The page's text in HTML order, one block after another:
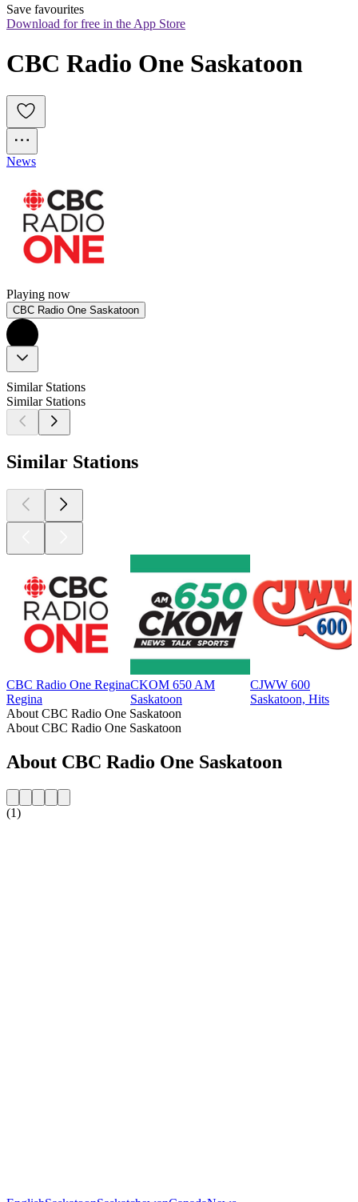
Save favourites
Download for free in the App Store
CBC Radio One Saskatoon
News
Playing now
CBC Radio One Saskatoon
Similar Stations
Similar Stations
Similar Stations
CBC Radio One Regina
Regina
CKOM 650 AM
Saskatoon
CJWW 600
Saskatoon, Hits
About CBC Radio One Saskatoon
About CBC Radio One Saskatoon
About CBC Radio One Saskatoon
(1)